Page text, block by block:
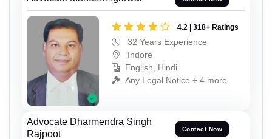
4.2 | 318+ Ratings
32 Years Experience
Indore
English, Hindi
Any Legal Notice + 4 more
Advocate Dharmendra Singh
Rajpoot
Contact Now